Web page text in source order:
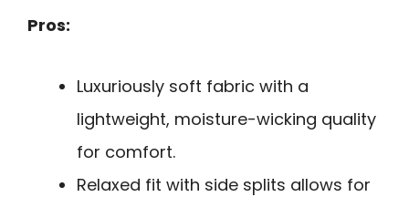
Pros:
Luxuriously soft fabric with a
lightweight, moisture-wicking quality
for comfort.
Relaxed fit with side splits allows for